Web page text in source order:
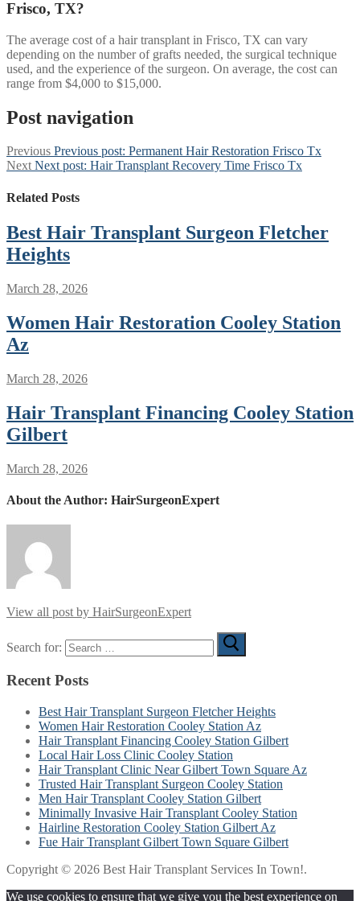
Frisco, TX?
The average cost of a hair transplant in Frisco, TX can vary
depending on the number of grafts needed, the surgical technique
used, and the experience of the surgeon. On average, the cost can
range from $4,000 to $15,000.
Post navigation
Previous Previous post: Permanent Hair Restoration Frisco Tx
Next Next post: Hair Transplant Recovery Time Frisco Tx
Related Posts
Best Hair Transplant Surgeon Fletcher
Heights
March 28, 2026
Women Hair Restoration Cooley Station
Az
March 28, 2026
Hair Transplant Financing Cooley Station
Gilbert
March 28, 2026
About the Author: HairSurgeonExpert
View all post by HairSurgeonExpert
Search for:
Recent Posts
Best Hair Transplant Surgeon Fletcher Heights
Women Hair Restoration Cooley Station Az
Hair Transplant Financing Cooley Station Gilbert
Local Hair Loss Clinic Cooley Station
Hair Transplant Clinic Near Gilbert Town Square Az
Trusted Hair Transplant Surgeon Cooley Station
Men Hair Transplant Cooley Station Gilbert
Minimally Invasive Hair Transplant Cooley Station
Hairline Restoration Cooley Station Gilbert Az
Fue Hair Transplant Gilbert Town Square Gilbert
Copyright © 2026 Best Hair Transplant Services In Town!.
We use cookies to ensure that we give you the best experience on